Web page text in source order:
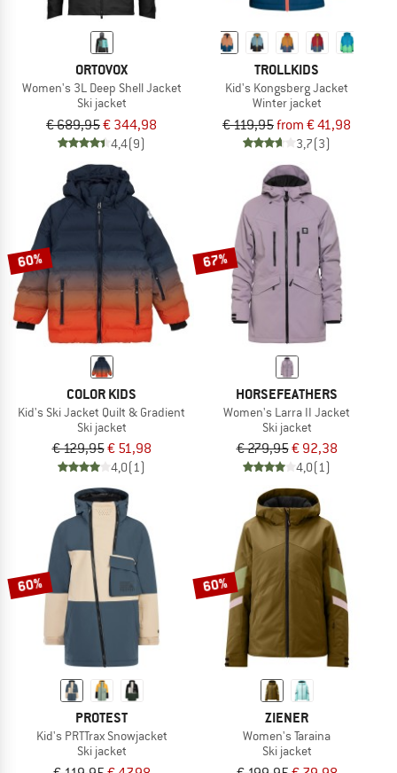
ORTOVOX
Women's 3L Deep Shell Jacket
Ski jacket
€ 689,95€ 344,98
4,4(9)
TROLLKIDS
Kid's Kongsberg Jacket
Winter jacket
€ 119,95from € 41,98
3,7(3)
60%
COLOR KIDS
Kid's Ski Jacket Quilt & Gradient
Ski jacket
€ 129,95€ 51,98
4,0(1)
67%
HORSEFEATHERS
Women's Larra II Jacket
Ski jacket
€ 279,95€ 92,38
4,0(1)
60%
PROTEST
Kid's PRTTrax Snowjacket
Ski jacket
60%
ZIENER
Women's Taraina
Ski jacket